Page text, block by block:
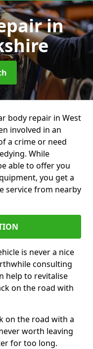
in
body repair in West
involved in an
a crime or need
While
able to offer you
you get a
service from nearby
is never a nice
consulting
help to revitalise
on the road with
on the road with a
worth leaving
for too long.